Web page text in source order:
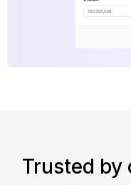
Trusted by